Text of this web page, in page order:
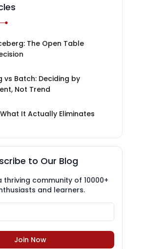
The Open Table
vs Batch: Deciding by
Not Trend
What It Actually Eliminates
to Our Blog
thriving community of 10000+
and learners.
Join Now